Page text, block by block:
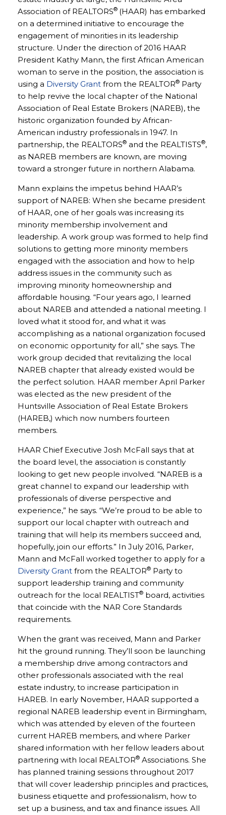
Association of REALTORS® (HAAR) has embarked
on a determined initiative to encourage the
engagement of minorities in its leadership
structure. Under the direction of 2016 HAAR
President Kathy Mann, the first African American
woman to serve in the position, the association is
using a Diversity Grant from the REALTOR® Party
to help revive the local chapter of the National
Association of Real Estate Brokers (NAREB), the
historic organization founded by African-
American industry professionals in 1947. In
partnership, the REALTORS® and the REALTISTS®,
as NAREB members are known, are moving
toward a stronger future in northern Alabama.
Mann explains the impetus behind HAAR’s
support of NAREB: When she became president
of HAAR, one of her goals was increasing its
minority membership involvement and
leadership. A work group was formed to help find
solutions to getting more minority members
engaged with the association and how to help
address issues in the community such as
improving minority homeownership and
affordable housing. “Four years ago, I learned
about NAREB and attended a national meeting. I
loved what it stood for, and what it was
accomplishing as a national organization focused
on economic opportunity for all,” she says. The
work group decided that revitalizing the local
NAREB chapter that already existed would be
the perfect solution. HAAR member April Parker
was elected as the new president of the
Huntsville Association of Real Estate Brokers
(HAREB,) which now numbers fourteen
members.
HAAR Chief Executive Josh McFall says that at
the board level, the association is constantly
looking to get new people involved. “NAREB is a
great channel to expand our leadership with
professionals of diverse perspective and
experience,” he says. “We’re proud to be able to
support our local chapter with outreach and
training that will help its members succeed and,
hopefully, join our efforts.” In July 2016, Parker,
Mann and McFall worked together to apply for a
Diversity Grant from the REALTOR® Party to
support leadership training and community
outreach for the local REALTIST® board, activities
that coincide with the NAR Core Standards
requirements.
When the grant was received, Mann and Parker
hit the ground running. They’ll soon be launching
a membership drive among contractors and
other professionals associated with the real
estate industry, to increase participation in
HAREB. In early November, HAAR supported a
regional NAREB leadership event in Birmingham,
which was attended by eleven of the fourteen
current HAREB members, and where Parker
shared information with her fellow leaders about
partnering with local REALTOR® Associations. She
has planned training sessions throughout 2017
that will cover leadership principles and practices,
business etiquette and professionalism, how to
set up a business, and tax and finance issues. All